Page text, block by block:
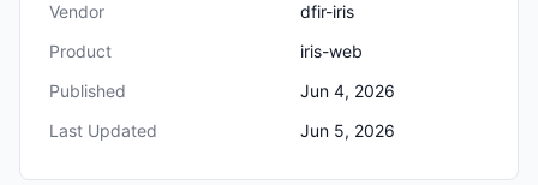
Vendor
dfir-iris
Product
iris-web
Published
Jun 4, 2026
Last Updated
Jun 5, 2026